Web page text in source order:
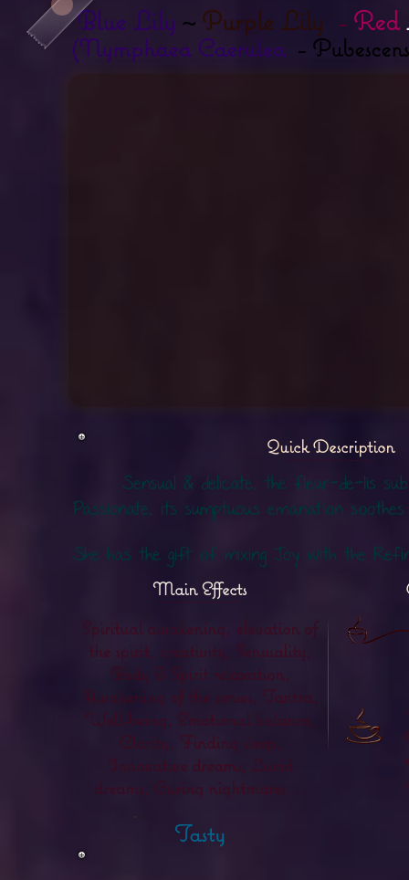
Blue Lily ~ Purple Lily - Red
(Nymphaea Caerulea -
Quick Description
Sensual & delicate, the fleur-de-lis
Passionate, its sumptuous emanation
She has the gift of mixing Joy with the
Main Effects
Spiritual awakening, elevation of
the spirit, creativity, Sensuality,
Body & Spirit relaxation,
Awakening of the senses, Tantra,
Well-being, Emotional balance,
Clarity, Finding sleep,
Innovative dreams, Lucid
dreams, Curing nightmares ...
Tasty